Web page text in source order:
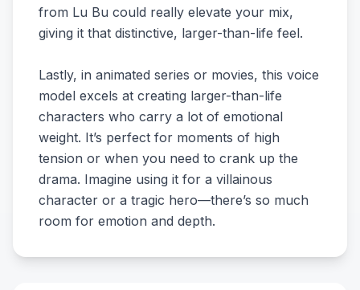
from Lu Bu could really elevate your mix,
giving it that distinctive, larger-than-life feel.
Lastly, in animated series or movies, this voice
model excels at creating larger-than-life
characters who carry a lot of emotional
weight. It’s perfect for moments of high
tension or when you need to crank up the
drama. Imagine using it for a villainous
character or a tragic hero—there’s so much
room for emotion and depth.